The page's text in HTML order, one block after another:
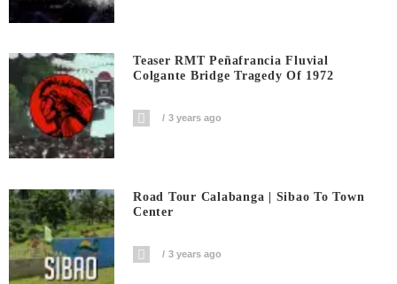
Teaser RMT Peñafrancia Fluvial
Colgante Bridge Tragedy Of 1972
3 years ago
Road Tour Calabanga | Sibao To Town
Center
3 years ago